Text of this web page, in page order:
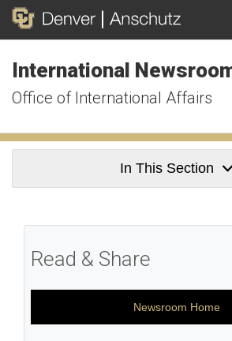
International
Office of International Affairs
In This Section
Read & Share
Newsroom Home